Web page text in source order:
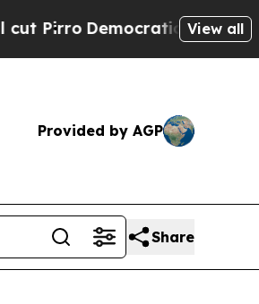
Democratic Socialists ofView all
Provided by AGP
Share